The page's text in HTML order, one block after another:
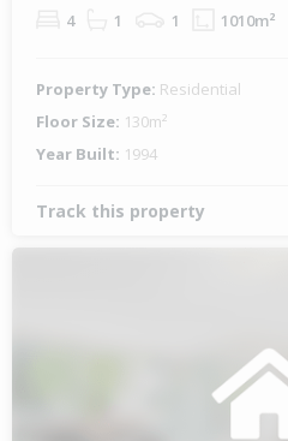
4 1 1 1010m²
Property Type: Residential
Floor Size: 130m²
Year Built: 1994
Track this property